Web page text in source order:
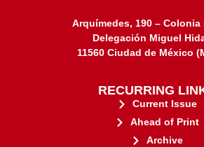
Arquímedes, 190 – Colonia
Delegación Miguel
11560 Ciudad de México
RECURRING
Current Issue
Ahead of Print
Archive